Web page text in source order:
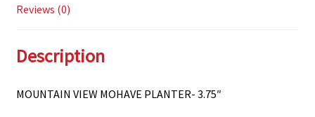
Reviews (0)
Description
MOUNTAIN VIEW MOHAVE PLANTER- 3.75″